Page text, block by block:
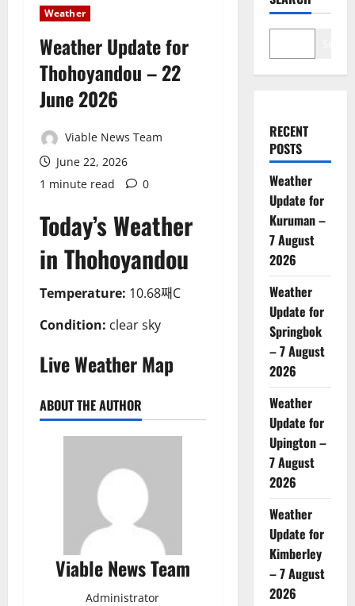
Weather
Weather Update for
Thohoyandou – 22
June 2026
Viable News Team
June 22, 2026
1 minute read
0
Today’s Weather
in Thohoyandou
Temperature: 10.68째C
Condition: clear sky
Live Weather Map
ABOUT THE AUTHOR
Viable News Team
Administrator
RECENT
POSTS
Weather
Update for
Kuruman –
7 August
2026
Weather
Update for
Springbok
– 7 August
2026
Weather
Update for
Upington –
7 August
2026
Weather
Update for
Kimberley
– 7 August
2026